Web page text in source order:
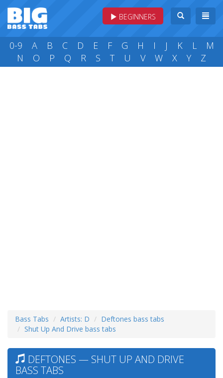
BEGINNERS
0-9 A B C D E F G H I J K L
M
N
O P Q R S T U V W X Y Z
Bass Tabs Artists: D
Deftones bass tabs
Shut Up And Drive bass tabs
DEFTONES — SHUT UP AND DRIVE
BASS TABS